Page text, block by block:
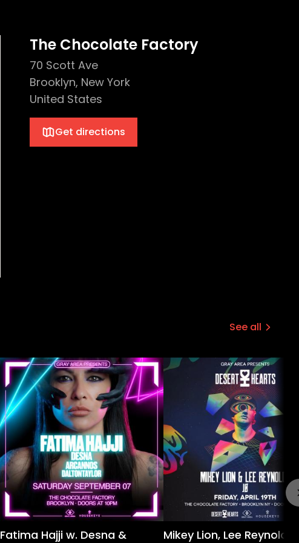
The Chocolate Factory
70 Scott Ave
Brooklyn, New York
United States
Get directions
See all
Fatima Hajji w. Desna &
Mikey Lion, Lee Reynolds